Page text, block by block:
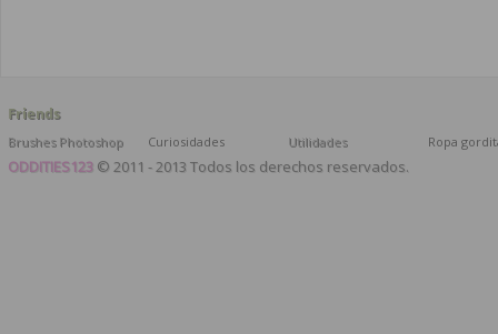
Friends
Brushes Photoshop
Curiosidades Utilidades Ropa
ODDITIES123 © 2011 - 2013 Todos los derechos reservados.